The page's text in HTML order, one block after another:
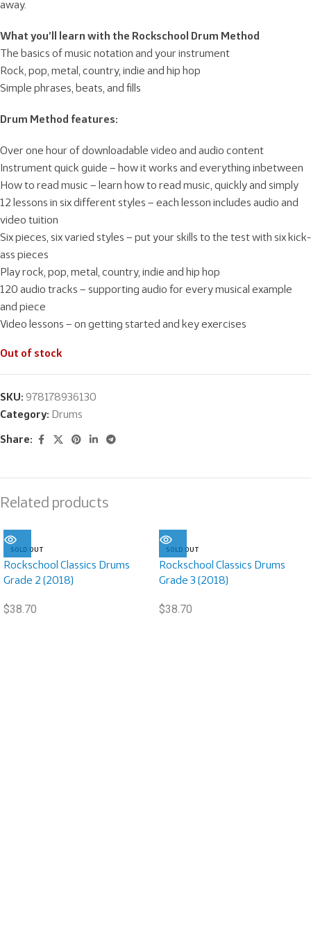
away.
What you’ll learn with the Rockschool Drum Method
The basics of music notation and your instrument
Rock, pop, metal, country, indie and hip hop
Simple phrases, beats, and fills
Drum Method features:
Over one hour of downloadable video and audio content
Instrument quick guide – how it works and everything inbetween
How to read music – learn how to read music, quickly and simply
12 lessons in six different styles – each lesson includes audio and
video tuition
Six pieces, six varied styles – put your skills to the test with six kick-
ass pieces
Play rock, pop, metal, country, indie and hip hop
120 audio tracks – supporting audio for every musical example
and piece
Video lessons – on getting started and key exercises
Out of stock
SKU: 978178936130
Category: Drums
Share:
Related products
SOLD OUT
Rockschool Classics Drums
Grade 2 (2018)
$38.70
SOLD OUT
Rockschool Classics Drums
Grade 3 (2018)
$38.70